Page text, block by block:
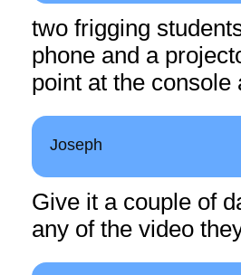
two frigging
phone and a
point at the
Joseph
Give it a couple of
any of the video